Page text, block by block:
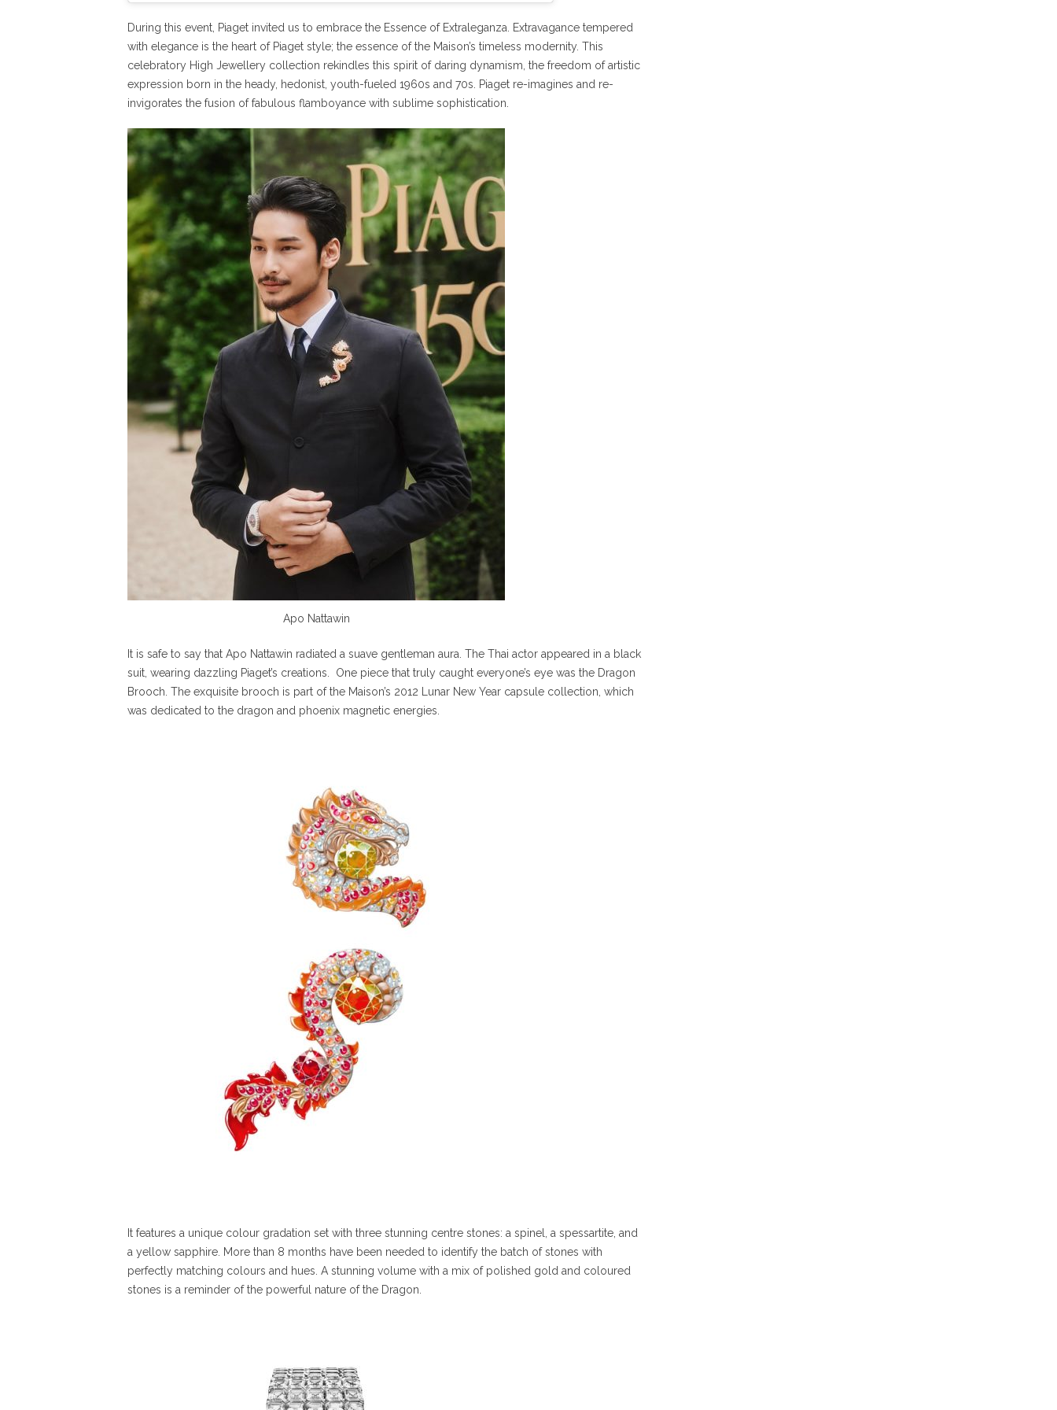
During this event, Piaget invited us to embrace the Essence of Extraleganza. Extravagance tempered
with elegance is the heart of Piaget style; the essence of the Maison’s timeless modernity. This
celebratory High Jewellery collection rekindles this spirit of daring dynamism, the freedom of artistic
expression born in the heady, hedonist, youth-fueled 1960s and 70s. Piaget re-imagines and re-
invigorates the fusion of fabulous flamboyance with sublime sophistication.
Apo Nattawin
It is safe to say that Apo Nattawin radiated a suave gentleman aura. The Thai actor appeared in a black
suit, wearing dazzling Piaget’s creations. One piece that truly caught everyone’s eye was the Dragon
Brooch. The exquisite brooch is part of the Maison’s 2012 Lunar New Year capsule collection, which
was dedicated to the dragon and phoenix magnetic energies.
It features a unique colour gradation set with three stunning centre stones: a spinel, a spessartite, and
a yellow sapphire. More than 8 months have been needed to identify the batch of stones with
perfectly matching colours and hues. A stunning volume with a mix of polished gold and coloured
stones is a reminder of the powerful nature of the Dragon.